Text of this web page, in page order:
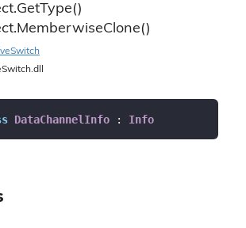
GetType()
MemberwiseClone()
Switch
DataChannelInfo : Info